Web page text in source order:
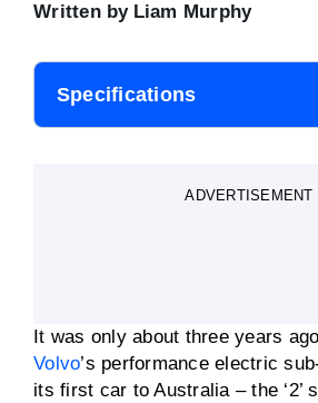
Written by Liam Murphy
Specifications
0-100km/h
ADVERTISEMENT
It was only about three years
Volvo’s performance electric
its first car to Australia – the ‘2’